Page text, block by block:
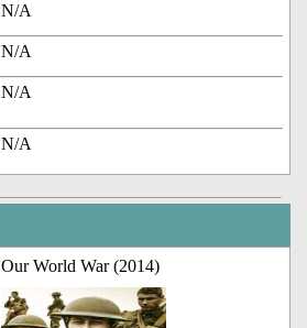
N/A
N/A
N/A
N/A
Our World War (2014)